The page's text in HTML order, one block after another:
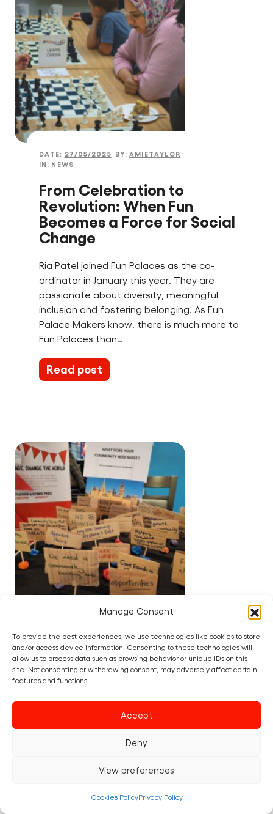
Manage Consent
To provide the best experiences, we use technologies like cookies to store
and/or access device information. Consenting to these technologies will
allow us to process data such as browsing behavior or unique IDs on this
site. Not consenting or withdrawing consent, may adversely affect certain
features and functions.
Accept
Deny
View preferences
Cookies PolicyPrivacy Policy
DATE: 27/05/2025 BY:AMIETAYLOR
IN: NEWS
From Celebration to
Revolution: When Fun
Becomes a Force for Social
Change
Ria Patel joined Fun Palaces as the co-
ordinator in January this year. They are
passionate about diversity, meaningful
inclusion and fostering belonging. As Fun
Palace Makers know, there is much more to
Fun Palaces than…
Read post
IN:BIG THINKS,NEWS
What Our Communities Are
Crying Out For: Voices from
Across the UK, communities are speaking
local elections sent a clear message: people
because they feel unheard and…